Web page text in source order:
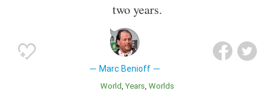
two years.
Marc Benioff
World Years Worlds